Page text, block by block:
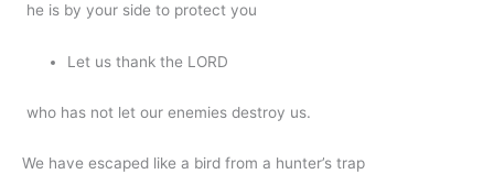
he is by your side to protect you
Let us thank the LORD
who has not let our enemies destroy us.
We have escaped like a bird from a hunter’s trap